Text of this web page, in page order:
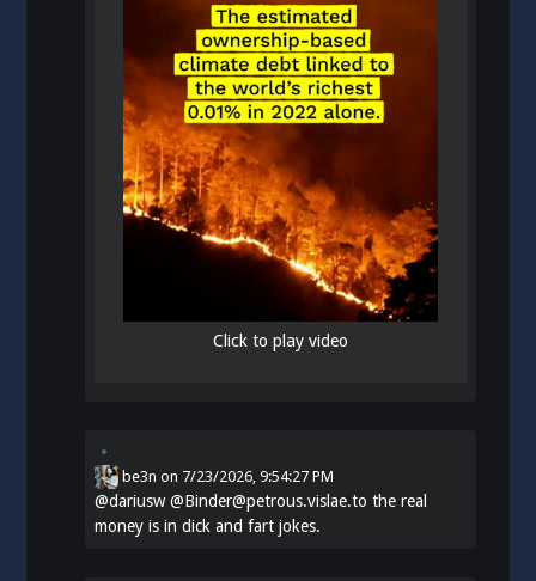
Click to play video
be3n on 7/23/2026, 9:54:27 PM
@dariusw@Binder@petrous.vislae.to the real
money is in dick and fart jokes.